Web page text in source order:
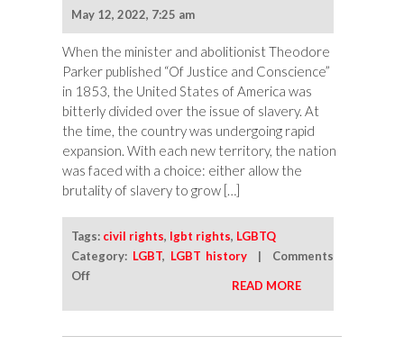
May 12, 2022, 7:25 am
When the minister and abolitionist Theodore
Parker published “Of Justice and Conscience”
in 1853, the United States of America was
bitterly divided over the issue of slavery. At
the time, the country was undergoing rapid
expansion. With each new territory, the nation
was faced with a choice: either allow the
brutality of slavery to grow […]
Tags: civil rights, lgbt rights, LGBTQ
Category: LGBT, LGBT history | Comments
Offon
Renewed
Attack
READ MORE